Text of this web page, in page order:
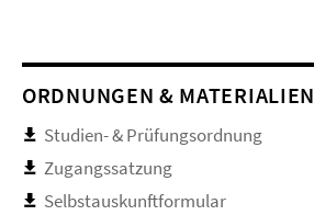
ORDNUNGEN & MATERIALIEN
Studien- & Prüfungsordnung
Zugangssatzung
Selbstauskunftformular